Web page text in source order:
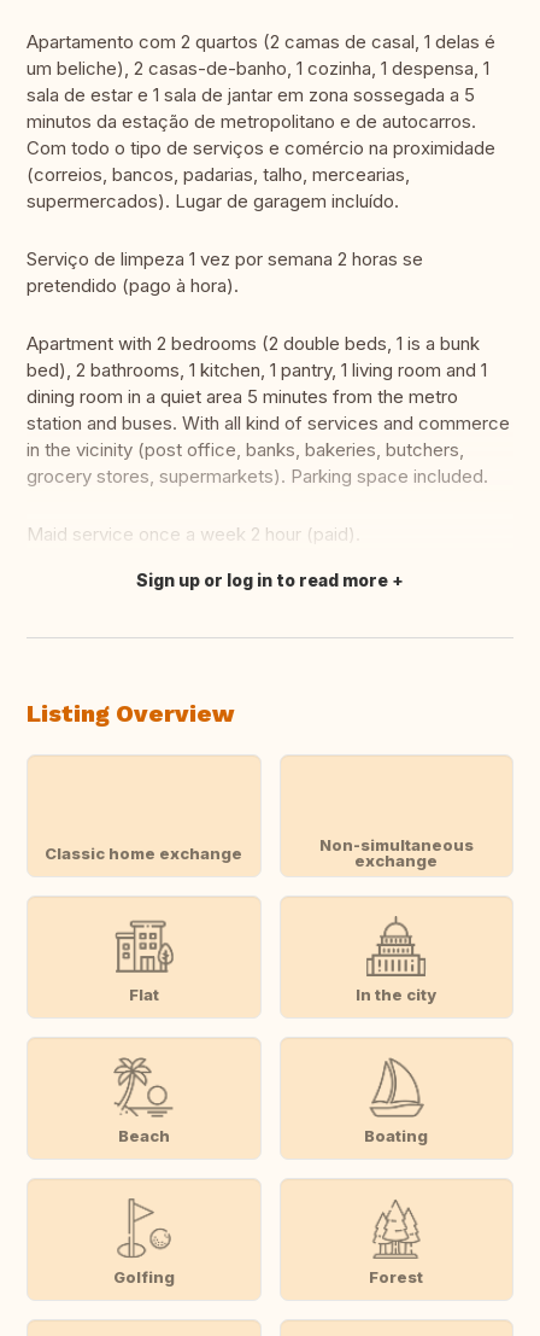
Apartamento com 2 quartos (2 camas de casal, 1 delas é
um beliche), 2 casas-de-banho, 1 cozinha, 1 despensa, 1
sala de estar e 1 sala de jantar em zona sossegada a 5
minutos da estação de metropolitano e de autocarros.
Com todo o tipo de serviços e comércio na proximidade
(correios, bancos, padarias, talho, mercearias,
supermercados). Lugar de garagem incluído.
Serviço de limpeza 1 vez por semana 2 horas se
pretendido (pago à hora).
Apartment with 2 bedrooms (2 double beds, 1 is a bunk
bed), 2 bathrooms, 1 kitchen, 1 pantry, 1 living room and 1
dining room in a quiet area 5 minutes from the metro
station and buses. With all kind of services and commerce
in the vicinity (post office, banks, bakeries, butchers,
grocery stores, supermarkets). Parking space included.
Maid service once a week 2 hour (paid).
Translate this
Sign up or log in to read more
Listing Overview
Classic home exchange
Non-simultaneous
exchange
Flat In the city
Beach Boating
Golfing Forest